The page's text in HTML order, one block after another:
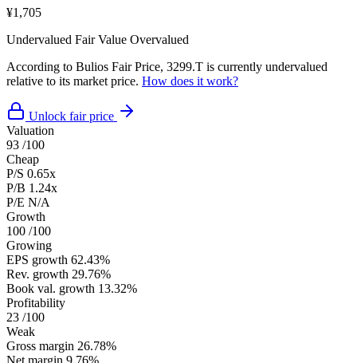
¥1,705
Undervalued Fair Value Overvalued
According to Bulios Fair Price, 3299.T is currently undervalued
relative to its market price. How does it work?
Unlock fair price
Valuation
93 /100
Cheap
P/S 0.65x
P/B 1.24x
P/E N/A
Growth
100 /100
Growing
EPS growth 62.43%
Rev. growth 29.76%
Book val. growth 13.32%
Profitability
23 /100
Weak
Gross margin 26.78%
Net margin 9.76%